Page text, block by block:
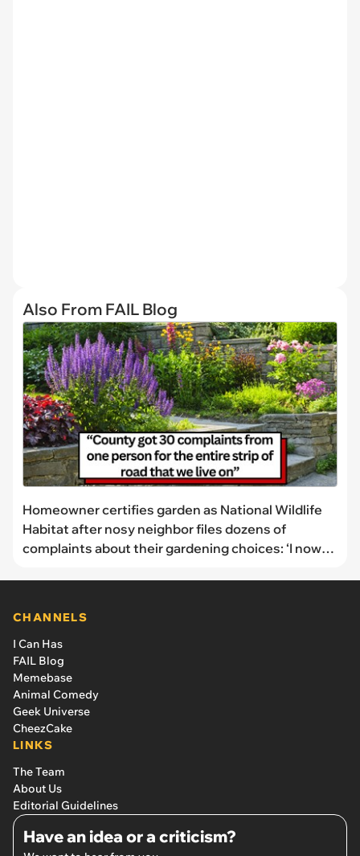
Also From FAIL Blog
Homeowner certifies garden as National Wildlife
Habitat after nosy neighbor files dozens of
complaints about their gardening choices: ‘I now
CHANNELS
I Can Has
FAIL Blog
Memebase
Animal Comedy
Geek Universe
CheezCake
LINKS
The Team
About Us
Editorial Guidelines
Have an idea or a criticism?